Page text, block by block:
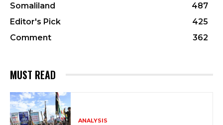
Somaliland
487
Editor's Pick
425
Comment
362
MUST READ
ANALYSIS